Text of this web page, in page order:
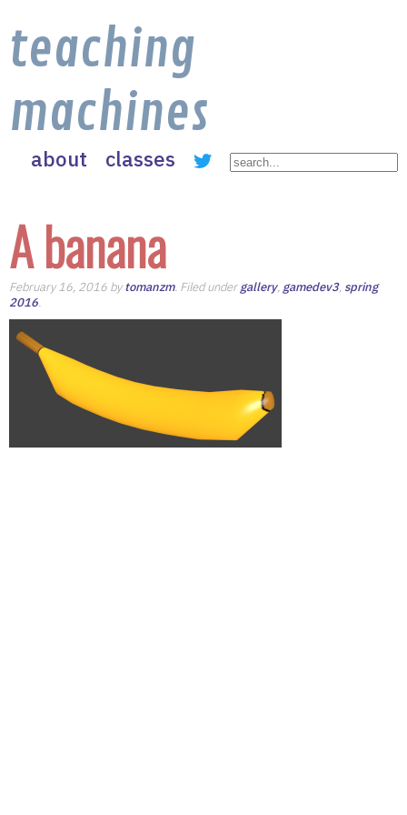
teaching
machines
about classes
A banana
February 16, 2016 bytomanzm. Filed undergallery, gamedev3, spring
2016.